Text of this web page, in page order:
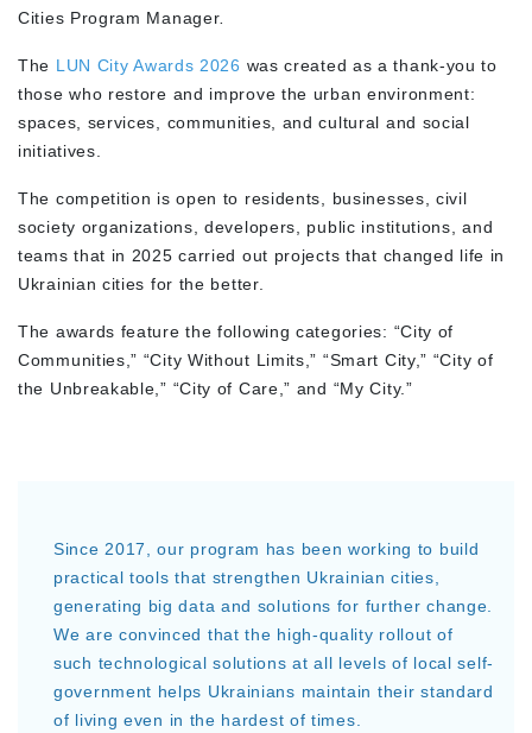
Cities Program Manager
The LUN City Awards 2026 was created as a thank-you to
those who restore and improve the urban environment:
spaces, services, communities, and cultural and social
initiatives.
The competition is open to residents, businesses, civil
society organizations, developers, public institutions, and
teams that in 2025 carried out projects that changed life in
Ukrainian cities for the better.
The awards feature the following categories: “City of
Communities,” “City Without Limits,” “Smart City,” “City of
the Unbreakable,” “City of Care,” and “My City.”
Since 2017, our program has been working to build
practical tools that strengthen Ukrainian cities,
generating big data and solutions for further change.
We are convinced that the high-quality rollout of
such technological solutions at all levels of local self-
government helps Ukrainians maintain their standard
of living even in the hardest of times.